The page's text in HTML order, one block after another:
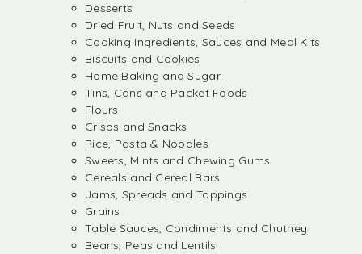
Desserts
Dried Fruit, Nuts and Seeds
Cooking Ingredients, Sauces and Meal Kits
Biscuits and Cookies
Home Baking and Sugar
Tins, Cans and Packet Foods
Flours
Crisps and Snacks
Rice, Pasta & Noodles
Sweets, Mints and Chewing Gums
Cereals and Cereal Bars
Jams, Spreads and Toppings
Grains
Table Sauces, Condiments and Chutney
Beans, Peas and Lentils